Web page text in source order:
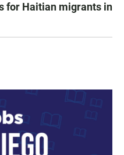
for Haitian migrants in